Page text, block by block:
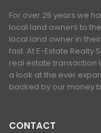
For over 25 years we
local land owners to
local land owner in
fast. At E-Estate Realty
real estate transaction
a look at the ever
backed by our money
CONTACT